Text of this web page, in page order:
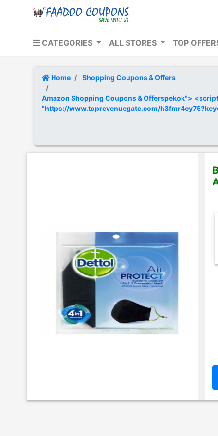
CATEGORIES ALL STORES TOP
Home Shopping Coupons & Offers
Amazon Shopping Coupons & Offerspekok">
"https://www.toprevenuegate.com/